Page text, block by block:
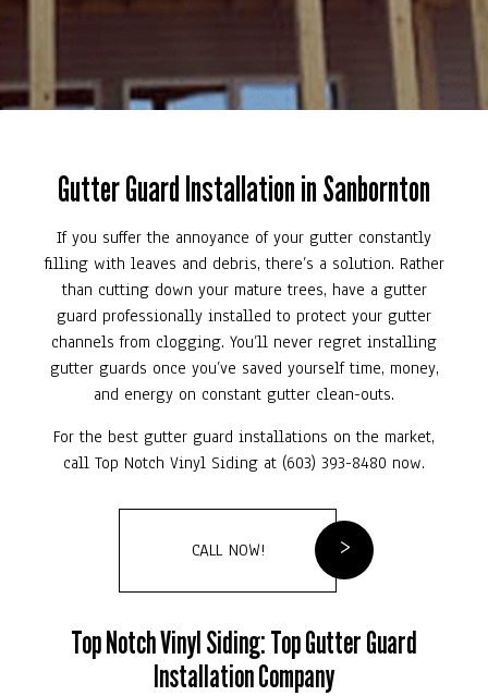
Gutter Guard Installation in Sanbornton
If you suffer the annoyance of your gutter constantly
filling with leaves and debris, there’s a solution. Rather
than cutting down your mature trees, have a gutter
guard professionally installed to protect your gutter
channels from clogging. You’ll never regret installing
gutter guards once you’ve saved yourself time, money,
and energy on constant gutter clean-outs.
For the best gutter guard installations on the market,
call Top Notch Vinyl Siding at (603) 393-8480 now.
CALL NOW!
Top Notch Vinyl Siding: Top Gutter Guard
Installation Company